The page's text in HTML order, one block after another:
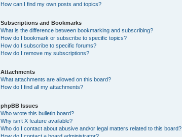
How can I find my own posts and topics?
Subscriptions and Bookmarks
What is the difference between bookmarking and subscribing?
How do I bookmark or subscribe to specific topics?
How do I subscribe to specific forums?
How do I remove my subscriptions?
Attachments
What attachments are allowed on this board?
How do I find all my attachments?
phpBB Issues
Who wrote this bulletin board?
Why isn’t X feature available?
Who do I contact about abusive and/or legal matters related to this board?
How do I contact a board administrator?